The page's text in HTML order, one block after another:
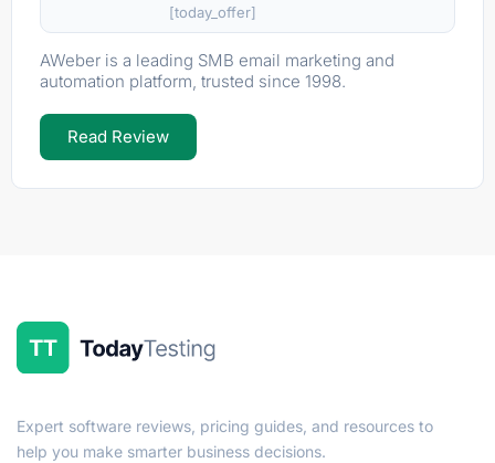
[today_offer]
AWeber is a leading SMB email marketing and
automation platform, trusted since 1998.
Read Review
Expert software reviews, pricing guides, and resources to
help you make smarter business decisions.